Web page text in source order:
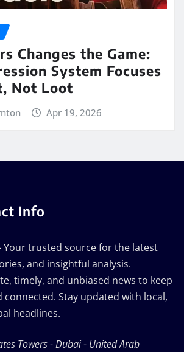
Changes the Game:
System Focuses
Not Loot
Apr 19, 2026
Info
trusted source for the latest
and insightful analysis.
timely, and unbiased news to keep
Stay updated with local,
headlines.
Towers - Dubai - United Arab